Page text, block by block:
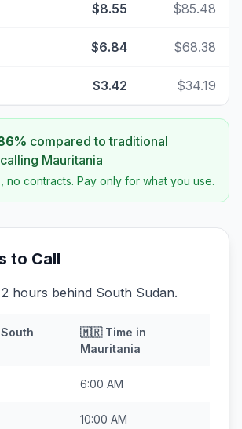
$8.55 $85.48
$6.84 $68.38
$3.42 $34.19
% compared to traditional
Mauritania
no contracts. Pay only for what you use.
to Call
hours behind South Sudan.
South
🇲🇷Time in
Mauritania
6:00 AM
10:00 AM